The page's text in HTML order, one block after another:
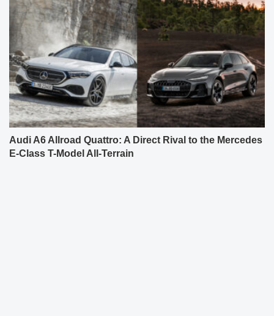
Audi A6 Allroad Quattro: A Direct Rival to the Mercedes
E-Class T-Model All-Terrain